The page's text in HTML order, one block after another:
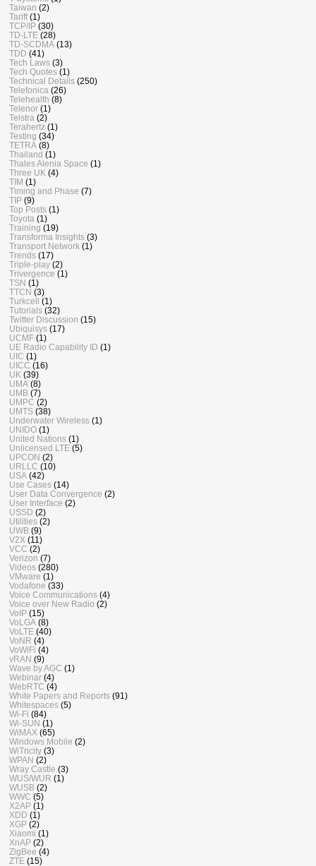
Taiwan (2)
Tariff (1)
TCP/IP (30)
TD-LTE (28)
TD-SCDMA (13)
TDD (41)
Tech Laws (3)
Tech Quotes (1)
Technical Details (250)
Telefonica (26)
Telehealth (8)
Telenor (1)
Telstra (2)
Terahertz (1)
Testing (34)
TETRA (8)
Thailand (1)
Thales Alenia Space (1)
Three UK (4)
TIM (1)
Timing and Phase (7)
TIP (9)
Top Posts (1)
Toyota (1)
Training (19)
Transforma Insights (3)
Transport Network (1)
Trends (17)
Triple-play (2)
Trivergence (1)
TSN (1)
TTCN (3)
Turkcell (1)
Tutorials (32)
Twitter Discussion (15)
Ubiquisys (17)
UCMF (1)
UE Radio Capability ID (1)
UIC (1)
UICC (16)
UK (39)
UMA (8)
UMB (7)
UMPC (2)
UMTS (38)
Underwater Wireless (1)
UNIDO (1)
United Nations (1)
Unlicensed LTE (5)
UPCON (2)
URLLC (10)
USA (42)
Use Cases (14)
User Data Convergence (2)
User Interface (2)
USSD (2)
Utilities (2)
UWB (9)
V2X (11)
VCC (2)
Verizon (7)
Videos (280)
VMware (1)
Vodafone (33)
Voice Communications (4)
Voice over New Radio (2)
VoIP (15)
VoLGA (8)
VoLTE (40)
VoNR (4)
VoWiFi (4)
vRAN (9)
Wave by AGC (1)
Webinar (4)
WebRTC (4)
White Papers and Reports (91)
Whitespaces (5)
Wi-Fi (84)
Wi-SUN (1)
WiMAX (65)
Windows Mobile (2)
WiTricity (3)
WPAN (2)
Wray Castle (3)
WUS/WUR (1)
WUSB (2)
WWC (5)
X2AP (1)
XDD (1)
XGP (2)
Xiaomi (1)
XnAP (2)
ZigBee (4)
ZTE (15)